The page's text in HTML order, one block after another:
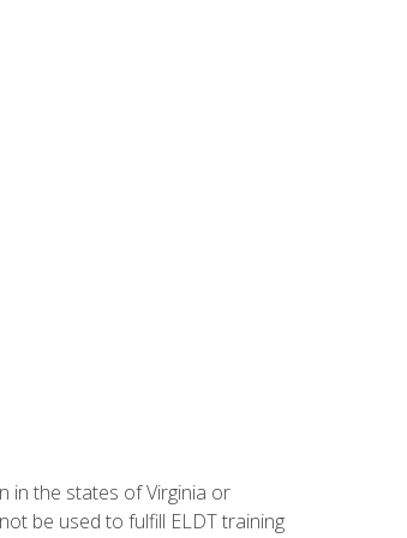
in the states of Virginia or
be used to fulfill ELDT training